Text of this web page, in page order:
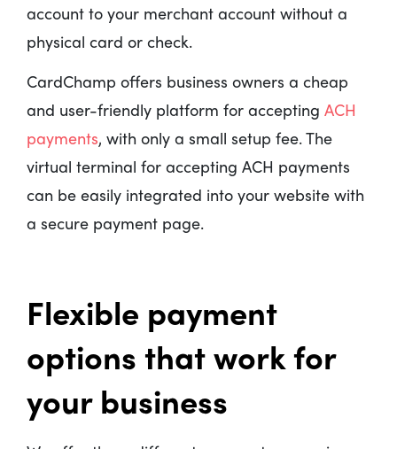
account to your merchant account without a
physical card or check.
CardChamp offers business owners a cheap
and user-friendly platform for accepting ACH
payments, with only a small setup fee. The
virtual terminal for accepting ACH payments
can be easily integrated into your website with
a secure payment page.
Flexible payment
options that work for
your business